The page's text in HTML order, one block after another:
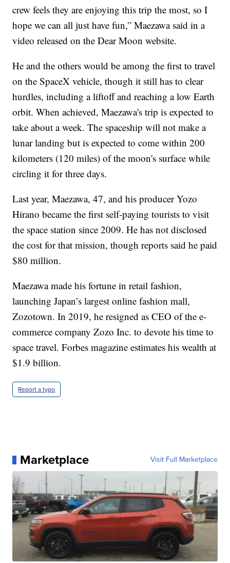
crew feels they are enjoying this trip the most, so I
hope we can all just have fun,” Maezawa said in a
video released on the Dear Moon website.
He and the others would be among the first to travel
on the SpaceX vehicle, though it still has to clear
hurdles, including a liftoff and reaching a low Earth
orbit. When achieved, Maezawa's trip is expected to
take about a week. The spaceship will not make a
lunar landing but is expected to come within 200
kilometers (120 miles) of the moon's surface while
circling it for three days.
Last year, Maezawa, 47, and his producer Yozo
Hirano became the first self-paying tourists to visit
the space station since 2009. He has not disclosed
the cost for that mission, though reports said he paid
$80 million.
Maezawa made his fortune in retail fashion,
launching Japan’s largest online fashion mall,
Zozotown. In 2019, he resigned as CEO of the e-
commerce company Zozo Inc. to devote his time to
space travel. Forbes magazine estimates his wealth at
$1.9 billion.
Report a typo
Marketplace Visit Full Marketplace